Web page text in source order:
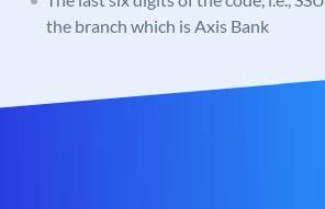
the branch which is Axis Bank